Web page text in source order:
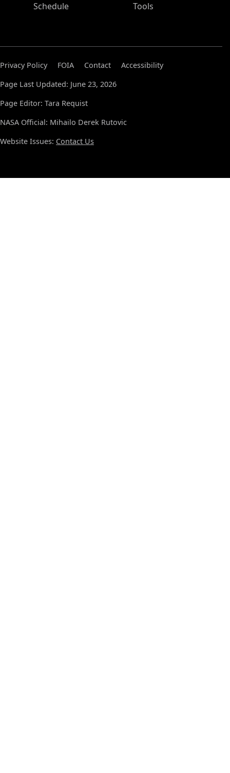
Schedule
Tools
Privacy Policy FOIA Contact
Accessibility
Page Last Updated: June 23, 2026
Page Editor: Tara Requist
NASA Official: Mihailo Derek Rutovic
Website Issues: Contact Us